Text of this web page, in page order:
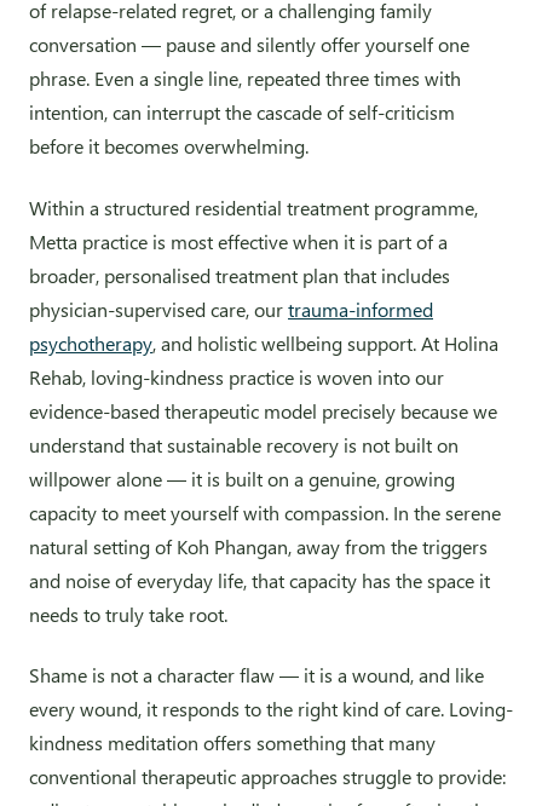
of relapse-related regret, or a challenging family
conversation — pause and silently offer yourself one
phrase. Even a single line, repeated three times with
intention, can interrupt the cascade of self-criticism
before it becomes overwhelming.
Within a structured residential treatment programme,
Metta practice is most effective when it is part of a
broader, personalised treatment plan that includes
physician-supervised care, ourtrauma-informed
psychotherapy, and holistic wellbeing support. At Holina
Rehab, loving-kindness practice is woven into our
evidence-based therapeutic model precisely because we
understand that sustainable recovery is not built on
willpower alone — it is built on a genuine, growing
capacity to meet yourself with compassion. In the serene
natural setting of Koh Phangan, away from the triggers
and noise of everyday life, that capacity has the space it
needs to truly take root.
Shame is not a character flaw — it is a wound, and like
every wound, it responds to the right kind of care. Loving-
kindness meditation offers something that many
conventional therapeutic approaches struggle to provide: